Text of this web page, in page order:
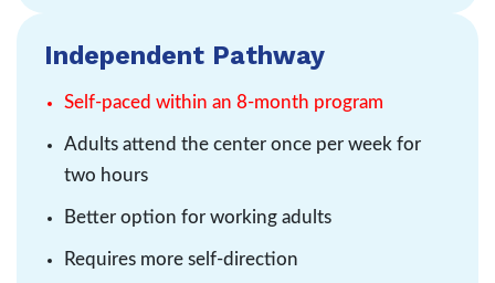
Independent Pathway
Self-paced within an 8-month program
Adults attend the center once per week for
two hours
Better option for working adults
Requires more self-direction